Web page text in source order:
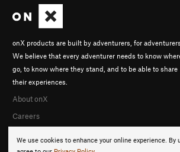
We use cookies to enhance your online experience. By
onX products are built by adventurers, for adventurers.
We believe that every adventurer needs to know
go, to know where they stand, and to be able to share
their experiences.
About onX
Careers